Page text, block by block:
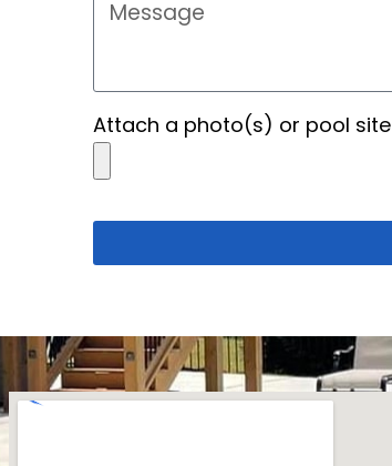
Attach a photo(s) or pool site